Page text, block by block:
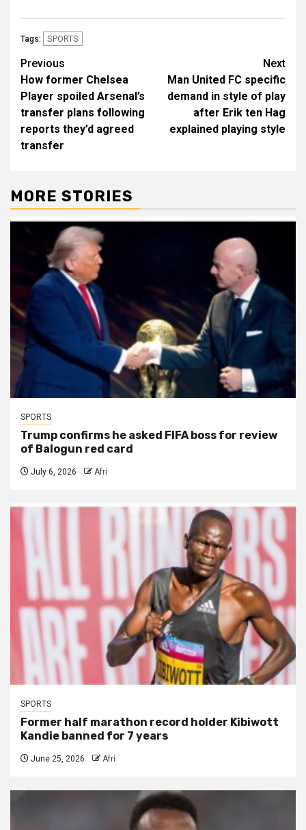
Tags: SPORTS
Post
navigation
Previous
How former Chelsea
Player spoiled Arsenal’s
transfer plans following
reports they’d agreed
transfer
Next
Man United FC specific
demand in style of play
after Erik ten Hag
explained playing style
MORE STORIES
SPORTS
Trump confirms he asked FIFA boss for review
of Balogun red card
July 6, 2026 Afri
SPORTS
Former half marathon record holder Kibiwott
Kandie banned for 7 years
June 25, 2026 Afri